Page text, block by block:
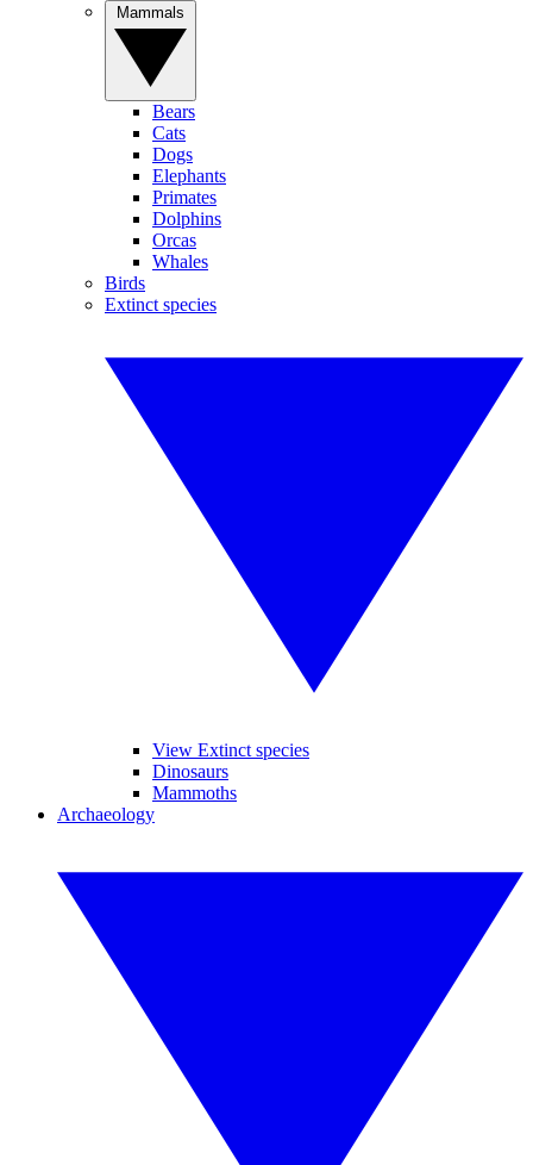
Bears
Cats
Dogs
Elephants
Primates
Dolphins
Orcas
Whales
Birds
Extinct species
View Extinct species
Dinosaurs
Mammoths
Archaeology